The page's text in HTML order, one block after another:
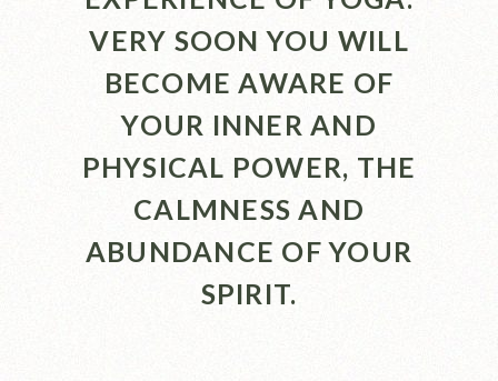
VERY SOON YOU WILL
BECOME AWARE OF
YOUR INNER AND
PHYSICAL POWER, THE
CALMNESS AND
ABUNDANCE OF YOUR
SPIRIT.